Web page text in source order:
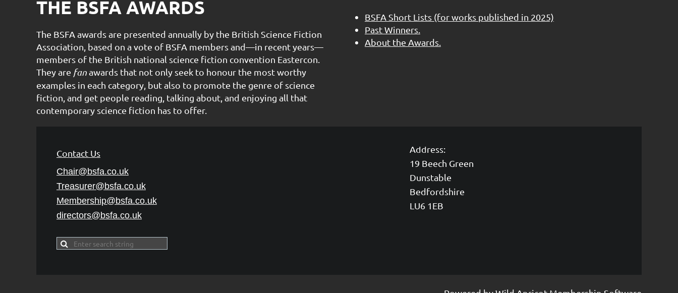
THE BSFA AWARDS
The BSFA awards are presented annually by the British Science Fiction
Association, based on a vote of BSFA members and—in recent years—
members of the British national science fiction convention Eastercon.
They are fanawards that not only seek to honour the most worthy
examples in each category, but also to promote the genre of science
fiction, and get people reading, talking about, and enjoying all that
contemporary science fiction has to offer.
BSFA Short Lists (for works published in 2025)
Past Winners.
About the Awards.
Contact Us
Chair@bsfa.co.uk
Treasurer@bsfa.co.uk
Membership@bsfa.co.uk
directors@bsfa.co.uk
Address:
19 Beech Green
Dunstable
Bedfordshire
LU6 1EB